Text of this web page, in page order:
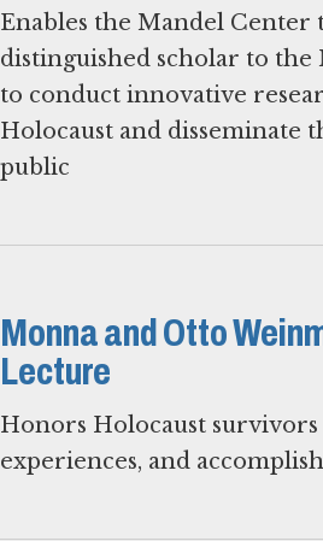
Enables the Mandel Center
distinguished scholar to the
to conduct innovative
Holocaust and disseminate
public
Monna and Otto
Lecture
Honors Holocaust survivors
experiences, and